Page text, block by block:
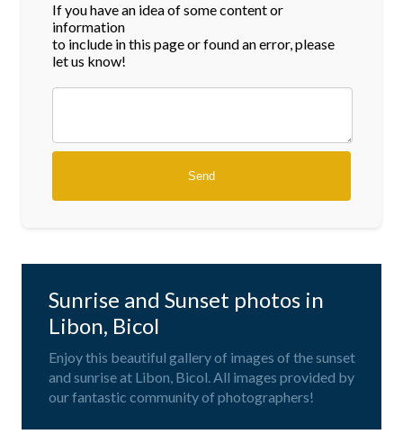
If you have an idea of some content or
information
to include in this page or found an error, please
let us know!
Sunrise and Sunset photos in
Libon, Bicol
Enjoy this beautiful gallery of images of the sunset
and sunrise at Libon, Bicol. All images provided by
our fantastic community of photographers!